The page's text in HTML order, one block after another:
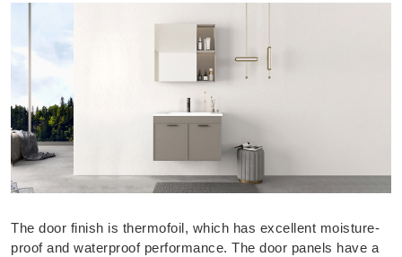
The door finish is thermofoil, which has excellent moisture-
proof and waterproof performance. The door panels have a